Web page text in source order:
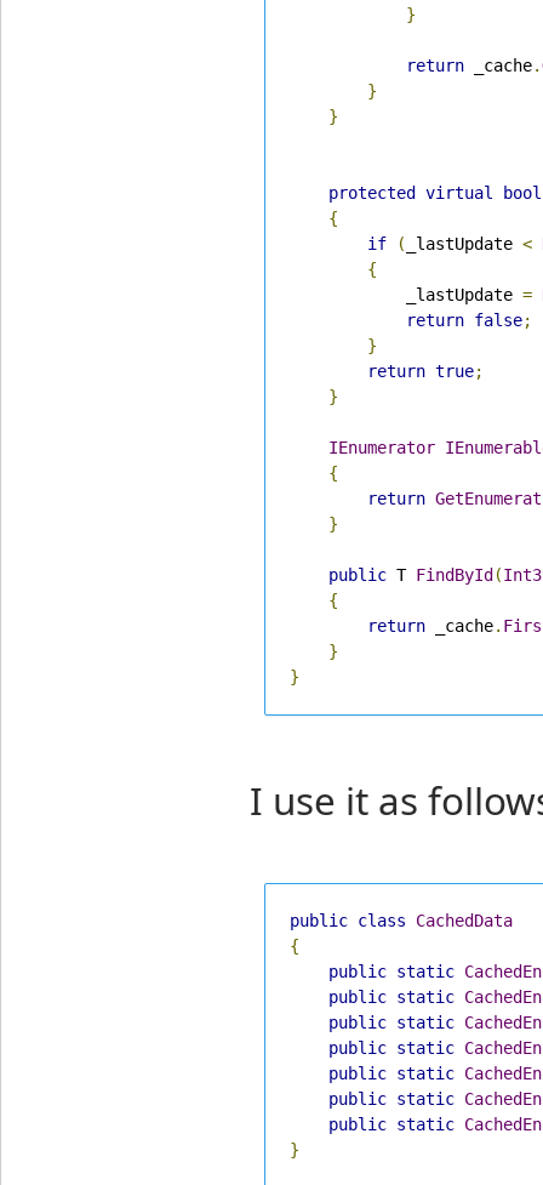
}
return _cache.
}
}
protected virtual
bool
{
if
( _lastUpdate <
{
            _lastUpdate
=
return false;
}
return true;
}
IEnumerator
{
return
}
public T FindById (
{
return _cache.
}
}
I use it as
public class
CachedData
{
public static
public static
public static
public static
public static
public static
public static
}